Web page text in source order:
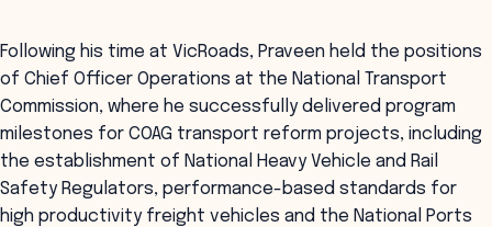
Following his time at VicRoads, Praveen held the positions
of Chief Officer Operations at the National Transport
Commission, where he successfully delivered program
milestones for COAG transport reform projects, including
the establishment of National Heavy Vehicle and Rail
Safety Regulators, performance-based standards for
high productivity freight vehicles and the National Ports